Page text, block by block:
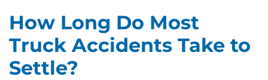
How Long Do Most
Truck Accidents Take to
Settle?